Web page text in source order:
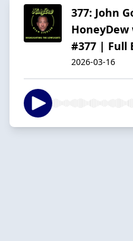
377: John
#377 | Full
2026-03-16